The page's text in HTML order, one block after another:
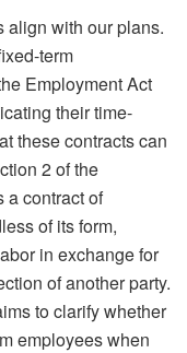
align with our plans.
term
Employment Act
their time-
these contracts can
2 of the
a contract of
of its form,
in exchange for
of another party.
to clarify whether
employees when